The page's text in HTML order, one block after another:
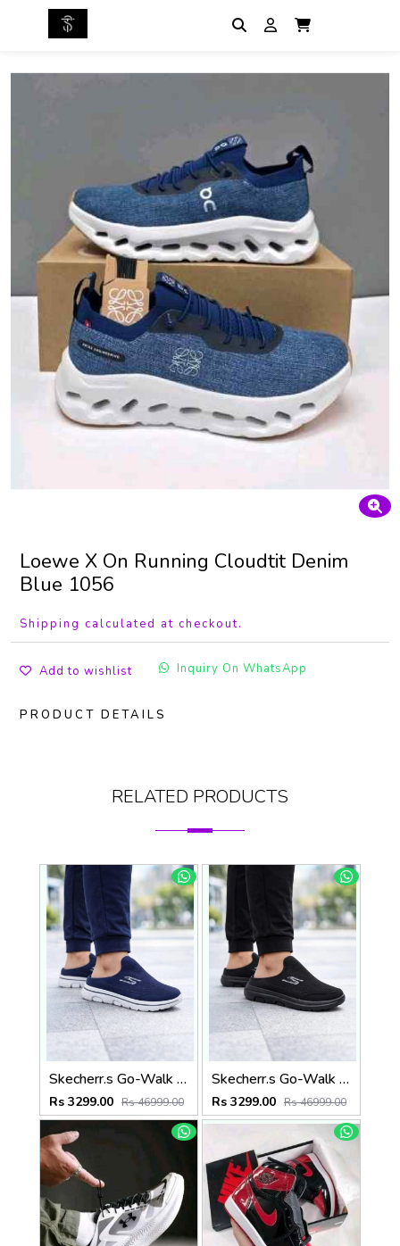
Loewe X On Running Cloudtit Denim
Blue 1056
Shipping calculated at checkout.
Add to wishlist Inquiry On WhatsApp
PRODUCT DETAILS
RELATED PRODUCTS
Skecherr.s Go-Walk Slip-on Navy White 535
Rs 3299.00 Rs 46999.00
Skecherr.s Go-Walk Slip-on Black 535
Rs 3299.00 Rs 46999.00